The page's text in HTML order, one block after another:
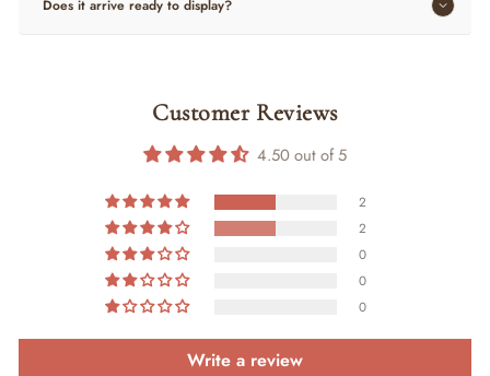
Does it arrive ready to display?
Customer Reviews
4.50 out of 5
2
2
0
0
0
Write a review